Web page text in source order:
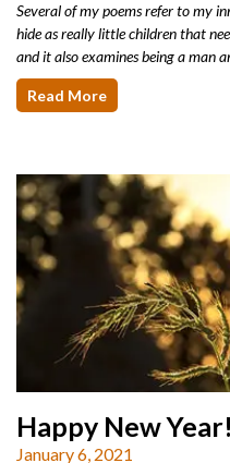
Several of my poems refer to my
hide as really little children that
and it also examines being a man
Read More
Happy New Year!
January 6, 2021